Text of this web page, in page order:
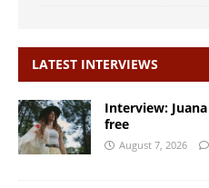
LATEST INTERVIEWS
Interview:
free
August 7, 2026